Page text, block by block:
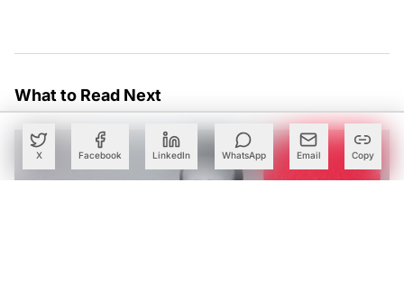
X Facebook LinkedIn WhatsApp Email Copy
What to Read Next